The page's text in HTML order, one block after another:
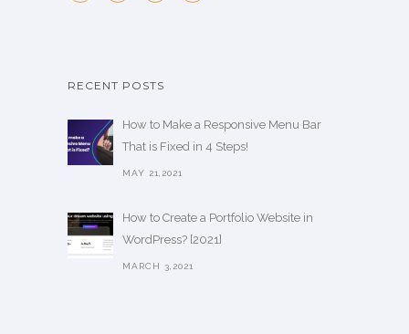
RECENT POSTS
How to Make a Responsive Menu Bar
That is Fixed in 4 Steps!
MAY 21,2021
How to Create a Portfolio Website in
WordPress? [2021]
MARCH 3,2021